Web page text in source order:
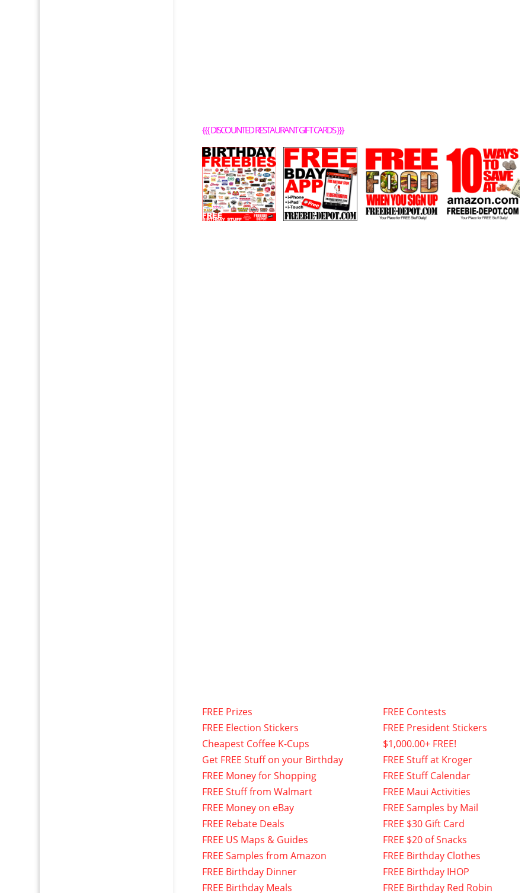
{{{DISCOUNTED RESTAURANT GIFT CARDS}}}
FREE Prizes
FREE Election Stickers
Cheapest Coffee K-Cups
Get FREE Stuff on your Birthday
FREE Money for Shopping
FREE Stuff from Walmart
FREE Money on eBay
FREE Rebate Deals
FREE US Maps & Guides
FREE Samples from Amazon
FREE Birthday Dinner
FREE Birthday Meals
FREE Contests
FREE President Stickers
$1,000.00+ FREE!
FREE Stuff at Kroger
FREE Stuff Calendar
FREE Maui Activities
FREE Samples by Mail
FREE $30 Gift Card
FREE $20 of Snacks
FREE Birthday Clothes
FREE Birthday IHOP
FREE Birthday Red Robin